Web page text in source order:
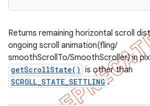
Returns remaining horizontal scroll
ongoing scroll animation(fling/
smoothScrollTo/SmoothScroller) in
getScrollState() is other than
SCROLL_STATE_SETTLING .